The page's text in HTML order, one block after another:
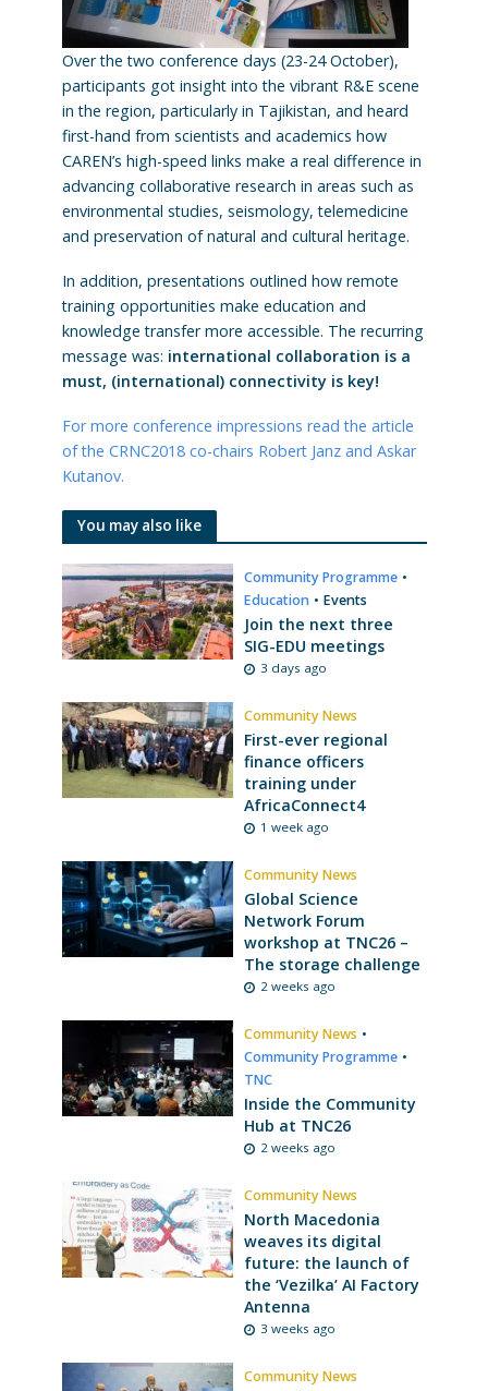
Over the two conference days (23-24 October),
participants got insight into the vibrant R&E scene
in the region, particularly in Tajikistan, and heard
first-hand from scientists and academics how
CAREN’s high-speed links make a real difference in
advancing collaborative research in areas such as
environmental studies, seismology, telemedicine
and preservation of natural and cultural heritage.
In addition, presentations outlined how remote
training opportunities make education and
knowledge transfer more accessible. The recurring
message was: international collaboration is a
must, (international) connectivity is key!
For more conference impressions read the article
of the CRNC2018 co-chairs Robert Janz and Askar
Kutanov.
You may also like
Community Programme •
Education • Events
Join the next three
SIG-EDU meetings
3 days ago
Community News
First-ever regional
finance officers
training under
AfricaConnect4
1 week ago
Community News
Global Science
Network Forum
workshop at TNC26 –
The storage challenge
2 weeks ago
Community News •
Community Programme •
TNC
Inside the Community
Hub at TNC26
2 weeks ago
Community News
North Macedonia
weaves its digital
future: the launch of
the ‘Vezilka’ AI Factory
Antenna
3 weeks ago
Community News